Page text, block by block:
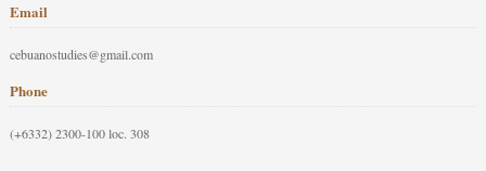
Email
cebuanostudies@gmail.com
Phone
(+6332) 2300-100 loc. 308